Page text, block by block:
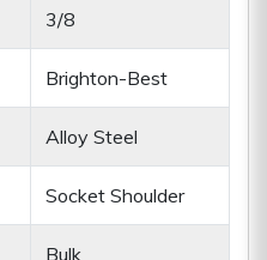
3/8
Brighton-Best
Alloy Steel
Socket Shoulder
Bulk